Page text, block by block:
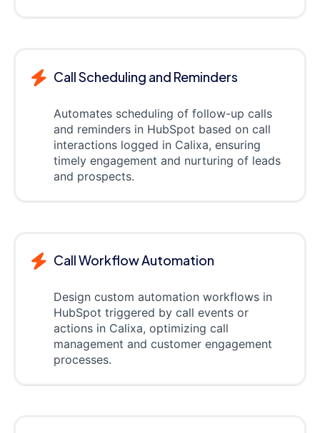
Call Scheduling and Reminders
Automates scheduling of follow-up calls
and reminders in HubSpot based on call
interactions logged in Calixa, ensuring
timely engagement and nurturing of leads
and prospects.
Call Workflow Automation
Design custom automation workflows in
HubSpot triggered by call events or
actions in Calixa, optimizing call
management and customer engagement
processes.